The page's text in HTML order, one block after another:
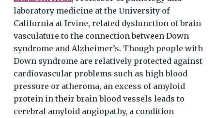
laboratory medicine at the University of
California at Irvine, related dysfunction of brain
vasculature to the connection between Down
syndrome and Alzheimer’s. Though people with
Down syndrome are relatively protected against
cardiovascular problems such as high blood
pressure or atheroma, an excess of amyloid
protein in their brain blood vessels leads to
cerebral amyloid angiopathy, a condition